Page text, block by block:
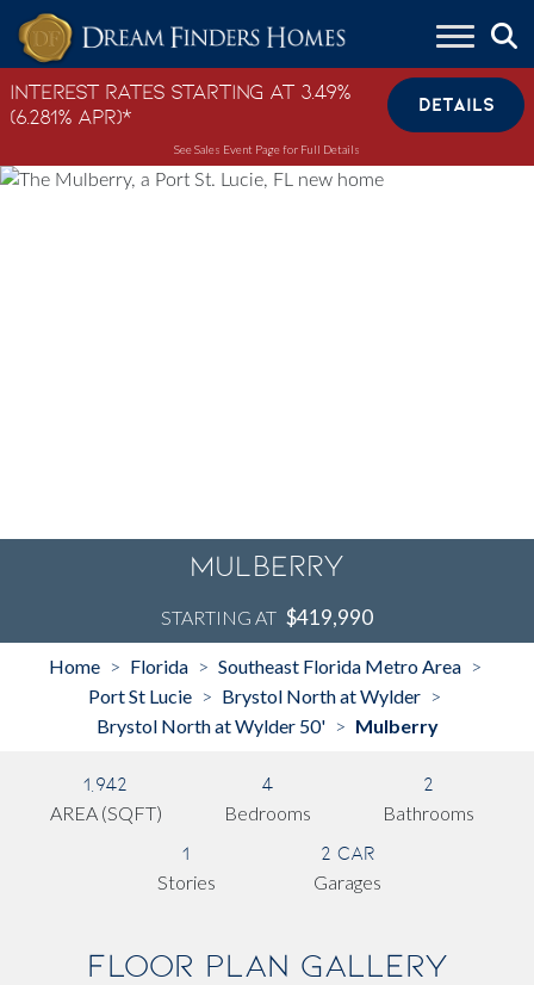
Skip to content
Interest Rates Starting at 3.49%
(6.281% APR)*
DETAILS
See Sales Event Page for Full Details
Mulberry
STARTING AT $419,990
Home > Florida > Southeast Florida Metro Area >
Port St Lucie > Brystol North at Wylder >
Brystol North at Wylder 50' > Mulberry
1,942
AREA (SQFT)
4
Bedrooms
2
Bathrooms
1
Stories
2 Car
Garages
Floor Plan Gallery